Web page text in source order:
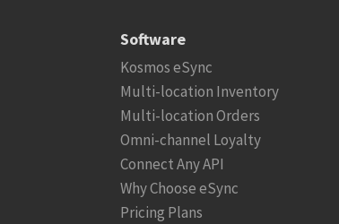
Software
Kosmos eSync
Multi-location Inventory
Multi-location Orders
Omni-channel Loyalty
Connect Any API
Why Choose eSync
Pricing Plans